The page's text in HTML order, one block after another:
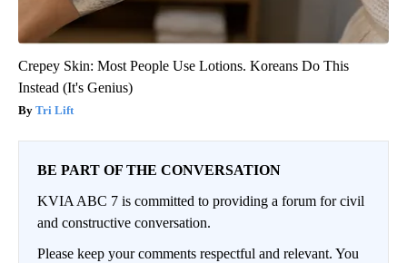
Crepey Skin: Most People Use Lotions. Koreans Do This
Instead (It's Genius)
Tri Lift
BE PART OF THE CONVERSATION
KVIA ABC 7 is committed to providing a forum for civil
and constructive conversation.
Please keep your comments respectful and relevant. You